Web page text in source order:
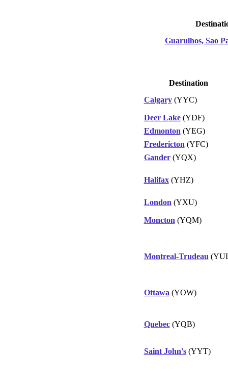
Guarulhos, Sao
Destination
Calgary(YYC)
Deer Lake(YDF)
Edmonton (YEG)
Fredericton (YFC)
Gander(YQX)
Halifax(YHZ)
London (YXU)
Moncton (YQM)
Montreal-Trudeau
Ottawa (YOW)
Quebec(YQB)
Saint John's(YYT)